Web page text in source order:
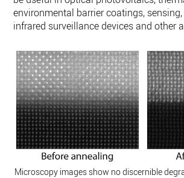
environmental barrier coatings,
infrared surveillance devices and other
Microscopy images show no discernible